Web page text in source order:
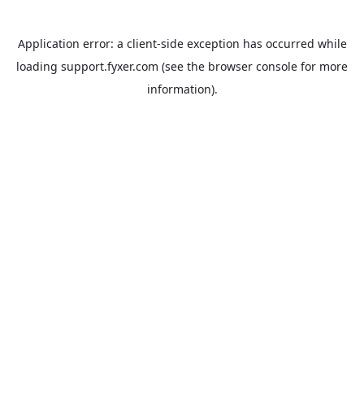
Application error: a client-side exception has occurred while
loading support.fyxer.com (see the browser console for more
information).